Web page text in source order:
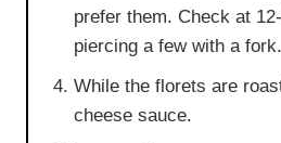
prefer them. Check at
piercing a few with a fork.
While the florets are
cheese sauce.